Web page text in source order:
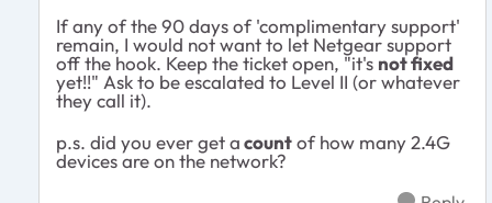
If any of the 90 days of 'complimentary support'
remain, I would not want to let Netgear support
off the hook. Keep the ticket open, "it's not fixed
yet!!" Ask to be escalated to Level II (or whatever
they call it).
p.s. did you ever get acountof how many 2.4G
devices are on the network?